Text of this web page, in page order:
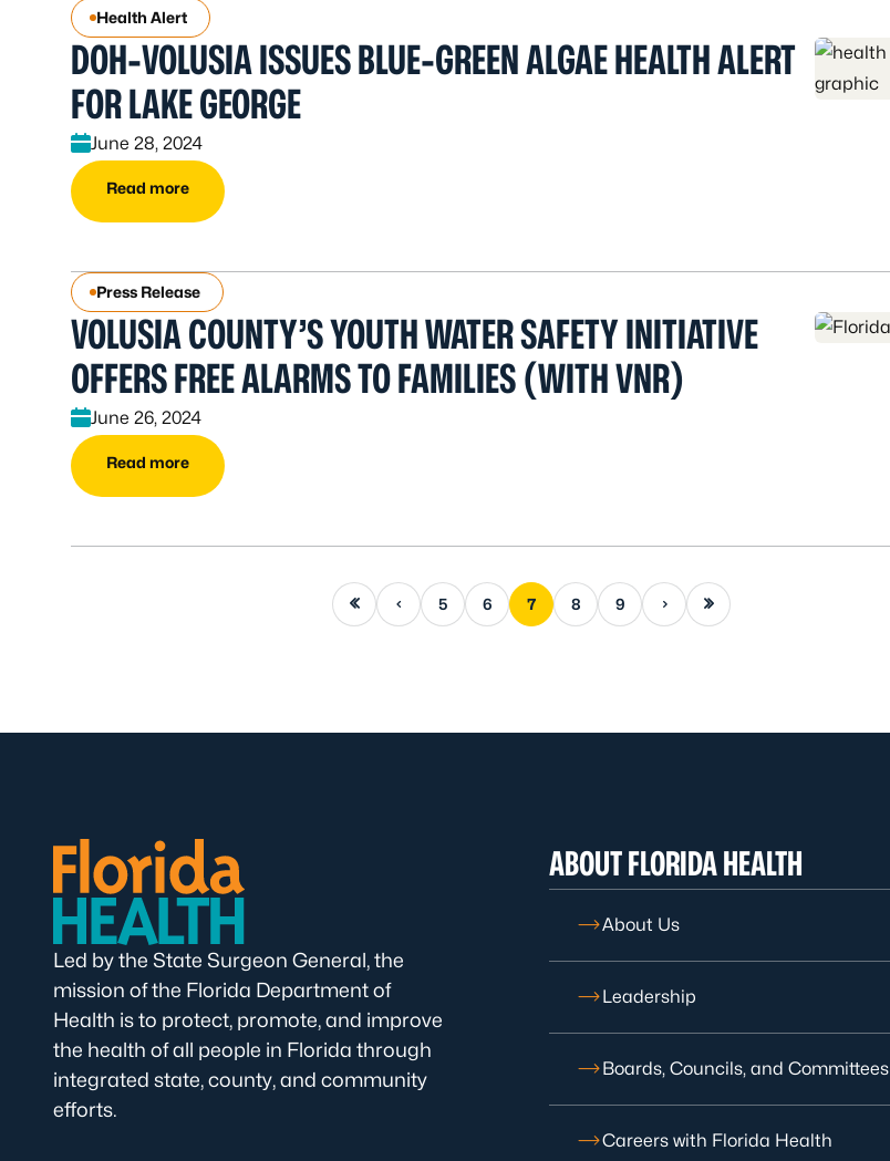
Health Alert
DOH-VOLUSIA ISSUES BLUE-GREEN ALGAE HEALTH ALERT
FOR LAKE GEORGE
June 28, 2024
Read more
Press Release
VOLUSIA COUNTY’S YOUTH WATER SAFETY INITIATIVE
OFFERS FREE ALARMS TO FAMILIES (WITH VNR)
June 26, 2024
Read more
First page
Previous page
5 6 7 8 9 Next pageLast page
Led by the State Surgeon General, the
mission of the Florida Department of
Health is to protect, promote, and improve
the health of all people in Florida through
integrated state, county, and community
efforts.
ABOUT FLORIDA HEALTH
About Us
Leadership
Boards, Councils, and Committees
Careers with Florida Health